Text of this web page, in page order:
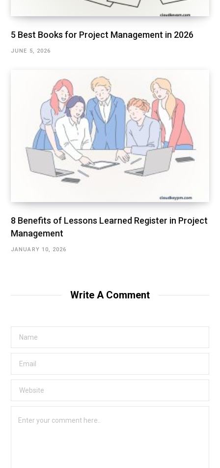
5 Best Books for Project Management in 2026
JUNE 5, 2026
8 Benefits of Lessons Learned Register in Project
Management
JANUARY 10, 2026
Write A Comment